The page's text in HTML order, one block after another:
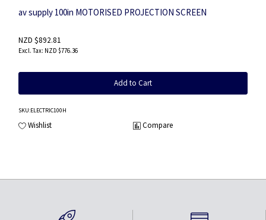
av supply 100in MOTORISED PROJECTION SCREEN
NZD $892.81
NZD $776.36
Add to Cart
SKU:ELECTRIC100H
Wishlist Compare